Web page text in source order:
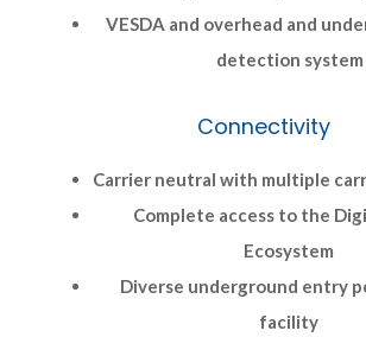
VESDA and overhead and
detection system
Connectivity
Carrier neutral with multiple
Complete access to the
Ecosystem
Diverse underground entry
facility